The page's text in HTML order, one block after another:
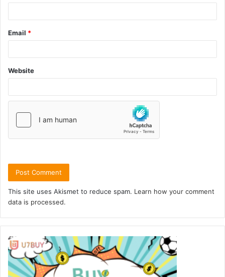
Email *
Website
This site uses Akismet to reduce spam. Learn how your comment
data is processed.